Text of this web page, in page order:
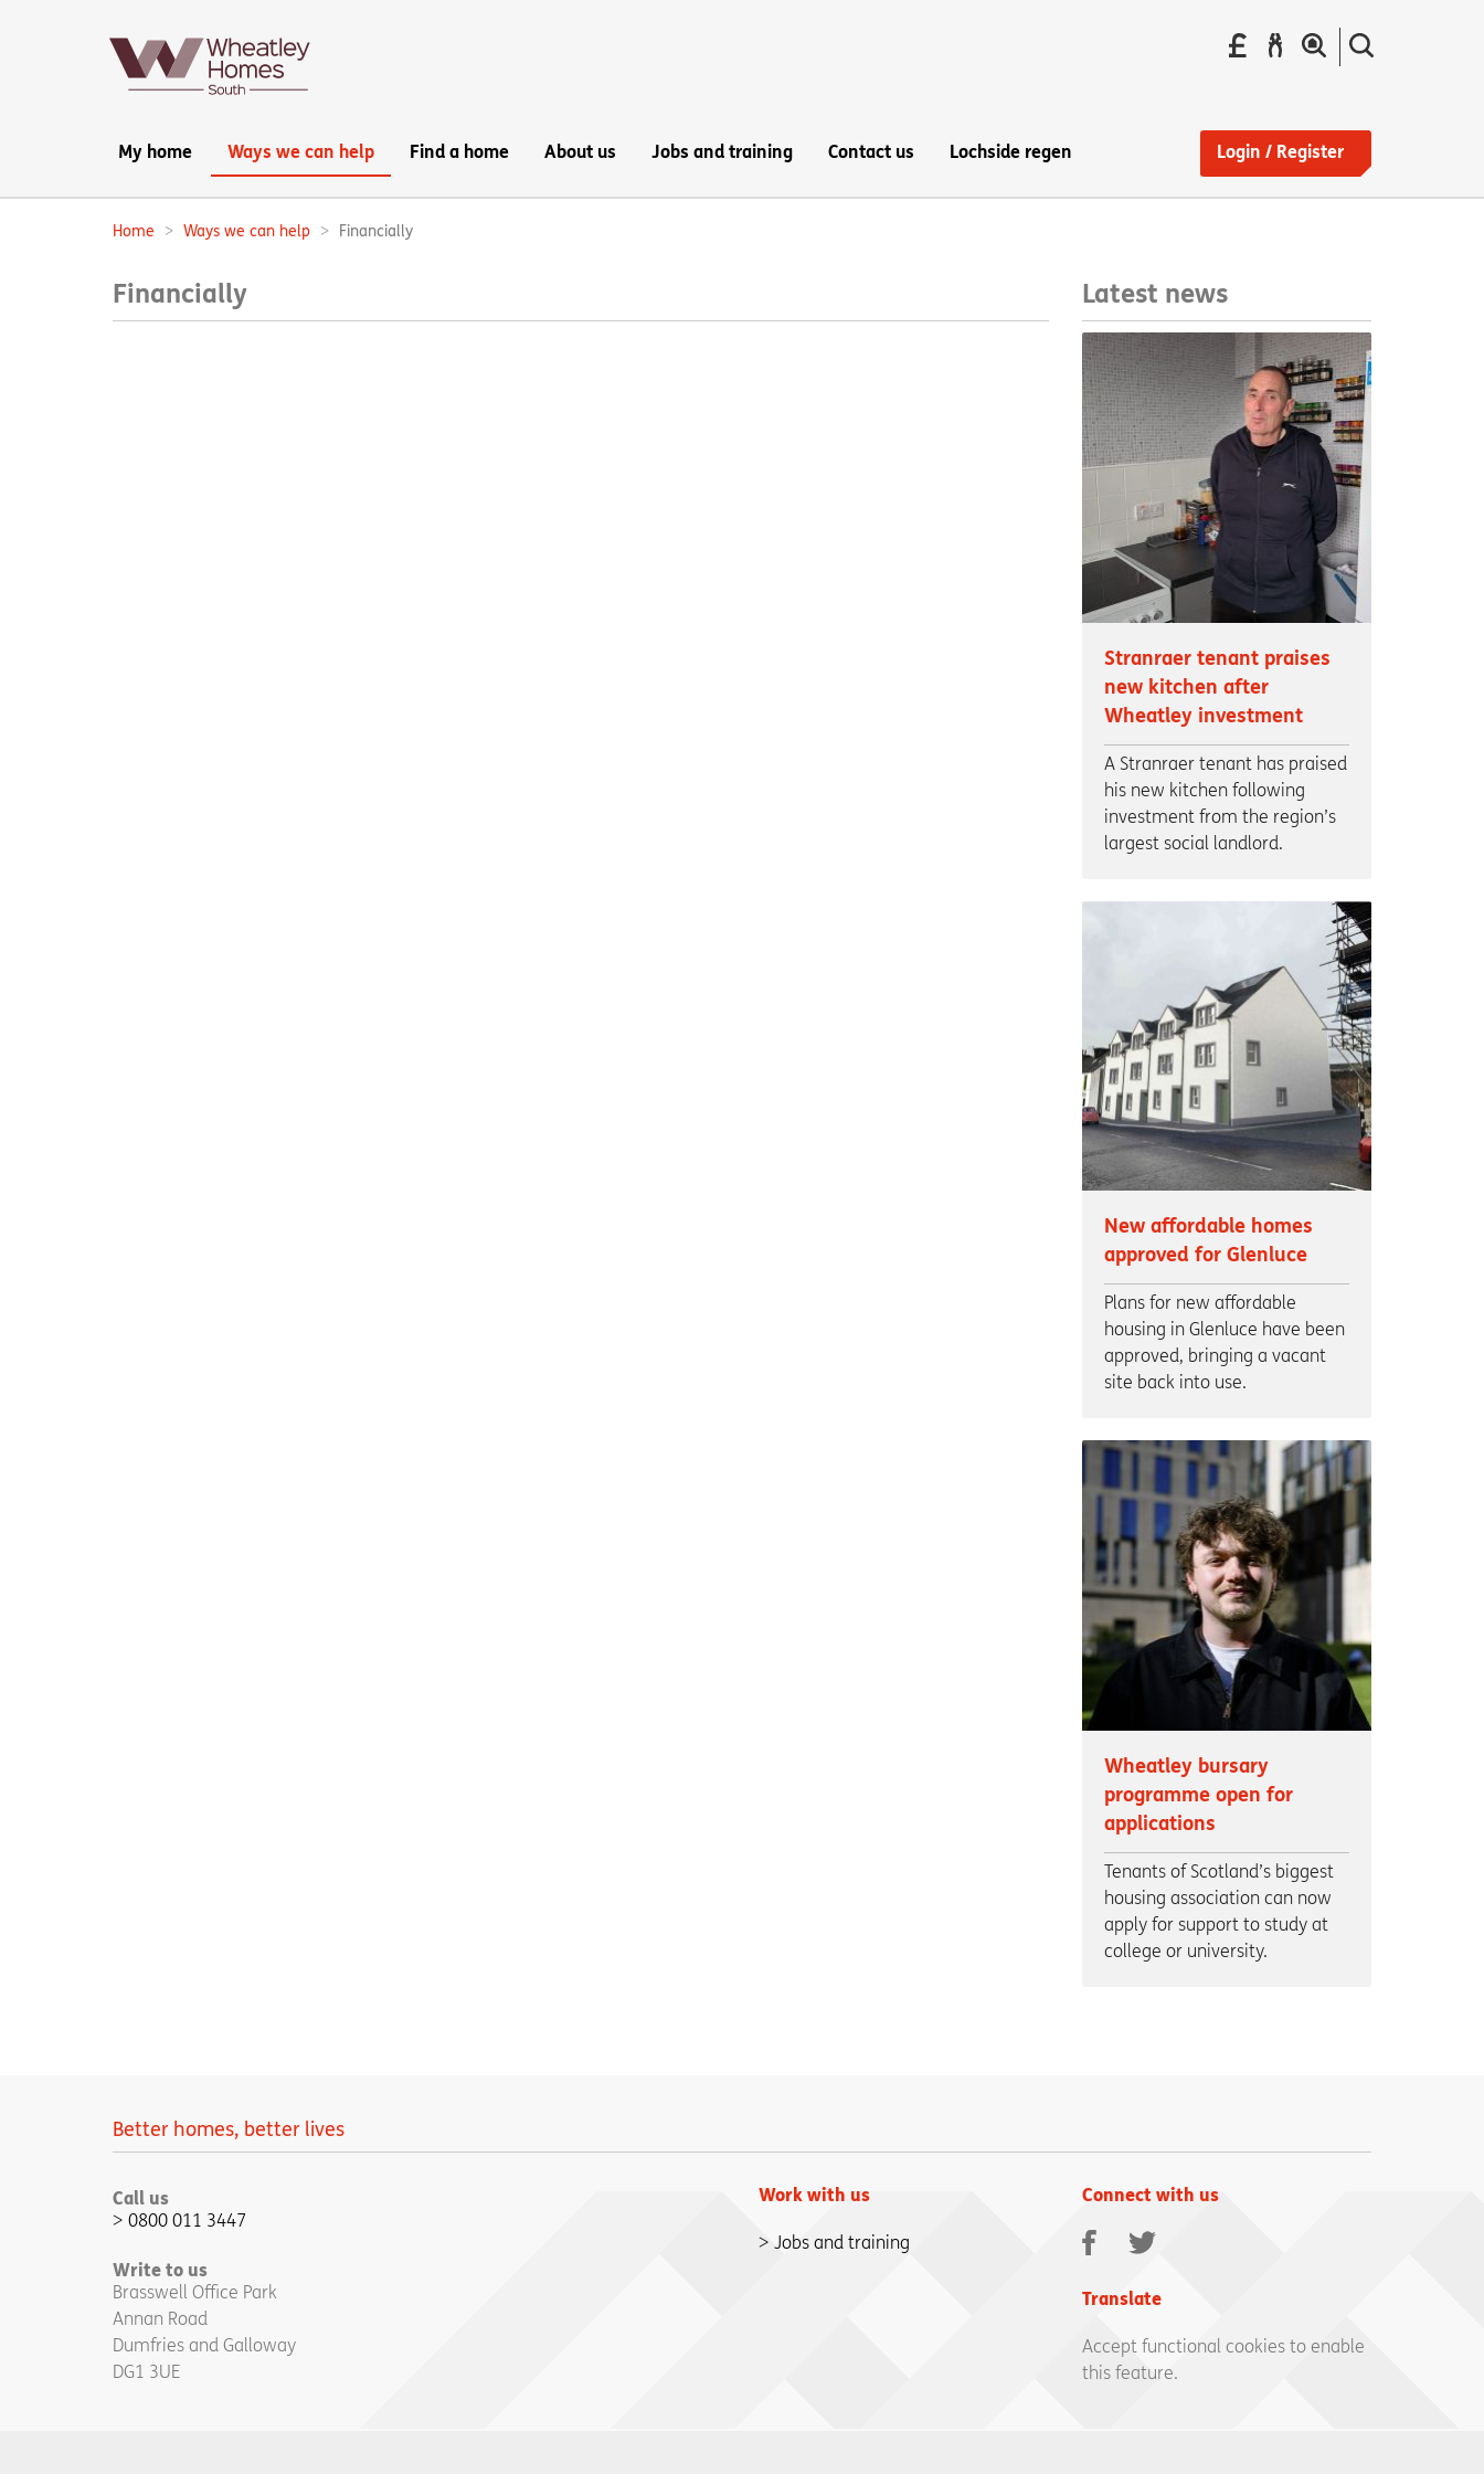
Pay
your
Report
the
Main
navigation:
My home Ways we can help Find a home About us Jobs and training Contact us Lochside regen Login / Register
Breadcrumbs:
Home Ways we can help Financially
Financially Latest news
Stranraer tenant praises
new kitchen after
Wheatley investment
A Stranraer tenant has praised
his new kitchen following
investment from the region’s
largest social landlord.
New affordable homes
approved for Glenluce
Plans for new affordable
housing in Glenluce have been
approved, bringing a vacant
site back into use.
Wheatley bursary
programme open for
applications
Tenants of Scotland’s biggest
housing association can now
apply for support to study at
college or university.
Better homes, better lives
Call us
0800 011 3447
Write to us
Brasswell Office Park
Annan Road
Dumfries and Galloway
DG1 3UE
Work with us
Jobs and training
Connect with us
Facebook
Twitter
Translate
Accept functional cookies to enable
this feature.